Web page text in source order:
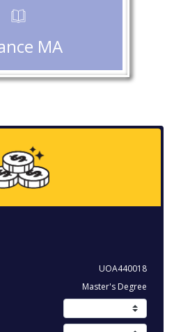
MA
UOA440018
Master's Degree